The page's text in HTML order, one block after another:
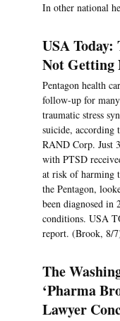
In other national
USA
Not Getting
Pentagon health
follow-up for
traumatic stress
suicide, according
RAND Corp. Just
with PTSD
at risk of harming
the Pentagon,
been diagnosed in
conditions. USA
report. (Brook, 8/
The
‘Pharma
Lawyer